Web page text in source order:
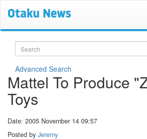
Search
Advanced Search
Mattel To Produce
Toys
Date: 2005 November 14 09:57
Posted by Jeremy